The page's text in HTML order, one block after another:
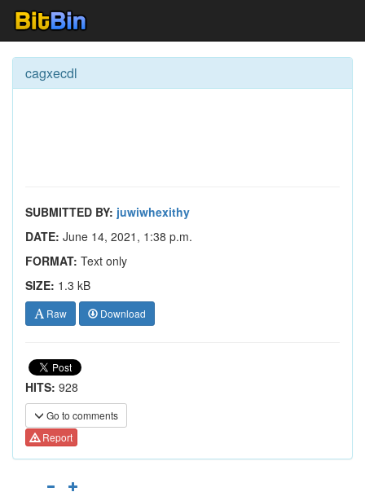
cagxecdl
SUBMITTED BY: juwiwhexithy
DATE: June 14, 2021, 1:38 p.m.
FORMAT: Text only
SIZE: 1.3 kB
Raw Download
HITS: 928
Go to comments
Report